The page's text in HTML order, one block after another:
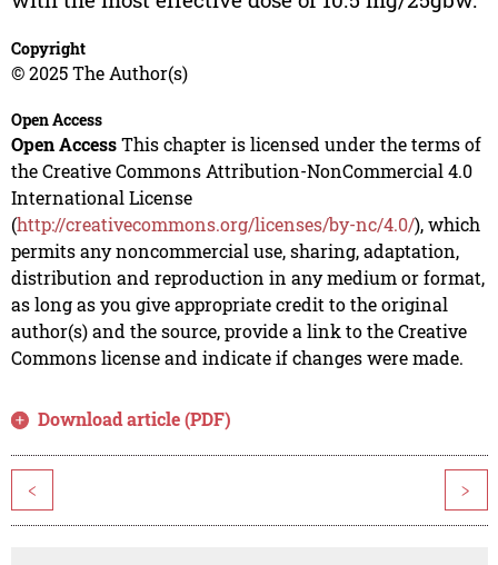
Copyright
© 2025 The Author(s)
Open Access
Open AccessThis chapter is licensed under the terms of
the Creative Commons Attribution-NonCommercial 4.0
International License
(http://creativecommons.org/licenses/by-nc/4.0/), which
permits any noncommercial use, sharing, adaptation,
distribution and reproduction in any medium or format,
as long as you give appropriate credit to the original
author(s) and the source, provide a link to the Creative
Commons license and indicate if changes were made.
Download article (PDF)
< >